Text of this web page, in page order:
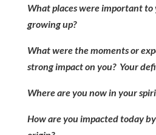
What places were important
growing up?
What were the moments or
strong impact on you? Your
Where are you now in your
How are you impacted today